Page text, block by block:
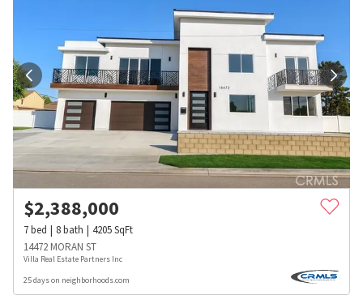
$2,388,000
7bed 8bath 4205SqFt
14472 MORAN ST
Villa Real Estate Partners Inc
25 days on neighborhoods.com